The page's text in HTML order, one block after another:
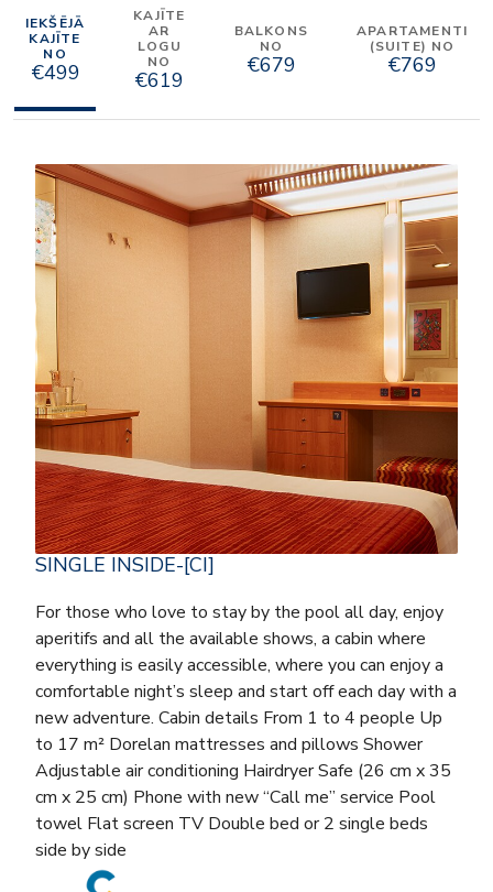
IEKŠĒJĀ
KAJĪTE
NO
€499
KAJĪTE
AR
LOGU
NO
€619
BALKONS
NO
€679
APARTAMENTI
(SUITE) NO
€769
SINGLE INSIDE-[CI]
For those who love to stay by the pool all day, enjoy
aperitifs and all the available shows, a cabin where
everything is easily accessible, where you can enjoy a
comfortable night’s sleep and start off each day with a
new adventure. Cabin details From 1 to 4 people Up
to 17 m² Dorelan mattresses and pillows Shower
Adjustable air conditioning Hairdryer Safe (26 cm x 35
cm x 25 cm) Phone with new “Call me” service Pool
towel Flat screen TV Double bed or 2 single beds
side by side